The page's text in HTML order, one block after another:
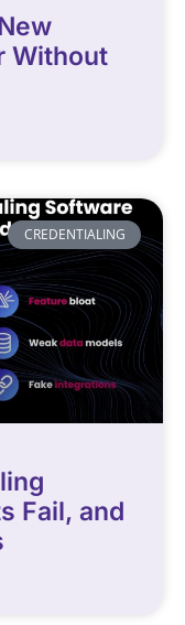
Without
CREDENTIALING
Fail, and